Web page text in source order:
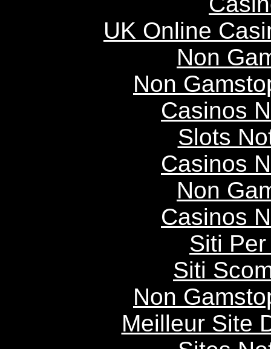
UK Online
Non
Non
Casinos
Slots
Casinos
Non
Casinos
Siti
Siti
Non
Meilleur Site